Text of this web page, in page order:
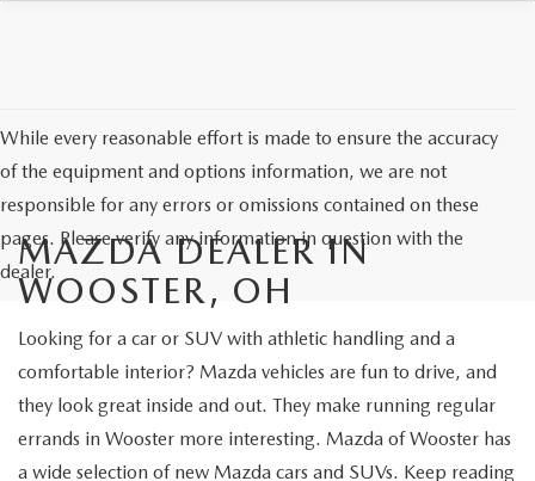
While every reasonable effort is made to ensure the accuracy
of the equipment and options information, we are not
responsible for any errors or omissions contained on these
pages. Please verify any information in question with the
dealer.
MAZDA DEALER IN
WOOSTER, OH
Looking for a car or SUV with athletic handling and a
comfortable interior? Mazda vehicles are fun to drive, and
they look great inside and out. They make running regular
errands in Wooster more interesting. Mazda of Wooster has
a wide selection of new Mazda cars and SUVs. Keep reading